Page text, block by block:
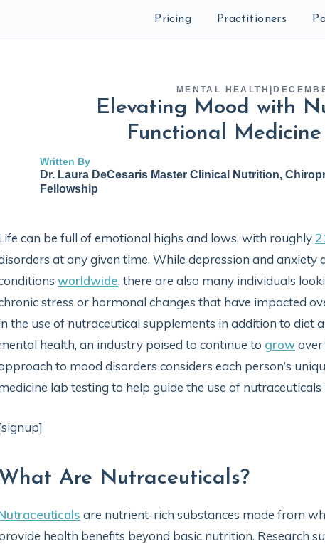
Pricing Practitioners
MENTAL HEALTH
Elevating Mood with
Functional
Written By
Dr. Laura DeCesaris Master Clinical Nutrition,
Fellowship
can be full of emotional highs and lows, with roughly
at any given time. While depression and
worldwide, there are also many individuals
stress or hormonal changes that have impacted
the use of nutraceutical supplements in addition to diet
health, an industry poised to continue to growover
to mood disorders considers each person’s
lab testing to help guide the use of
What Are Nutraceuticals?
are nutrient-rich substances made from
health benefits beyond basic nutrition. Research